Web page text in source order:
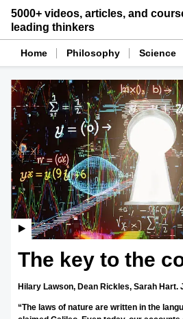
Live
iai
Academy
iai
Podcast
More
5000+ videos, articles, and
leading thinkers
Home Philosophy Science
The key to the
Hilary Lawson, Dean Rickles, Sarah Hart.
“The laws of nature are written in the